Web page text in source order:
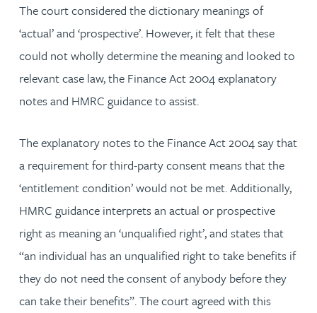
The court considered the dictionary meanings of
‘actual’ and ‘prospective’. However, it felt that these
could not wholly determine the meaning and looked to
relevant case law, the Finance Act 2004 explanatory
notes and HMRC guidance to assist.
The explanatory notes to the Finance Act 2004 say that
a requirement for third-party consent means that the
‘entitlement condition’ would not be met. Additionally,
HMRC guidance interprets an actual or prospective
right as meaning an ‘unqualified right’, and states that
“an individual has an unqualified right to take benefits if
they do not need the consent of anybody before they
can take their benefits”. The court agreed with this